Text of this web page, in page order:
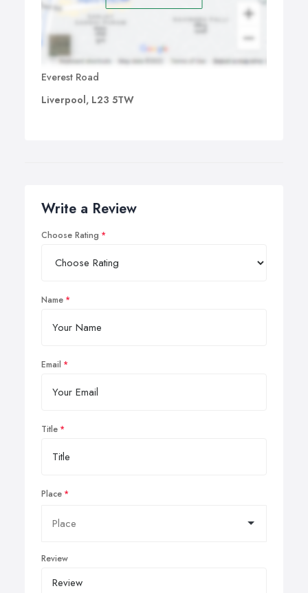
Everest Road
Liverpool, L23 5TW
Write a Review
Choose Rating
Name
Email
Title
Place
Review